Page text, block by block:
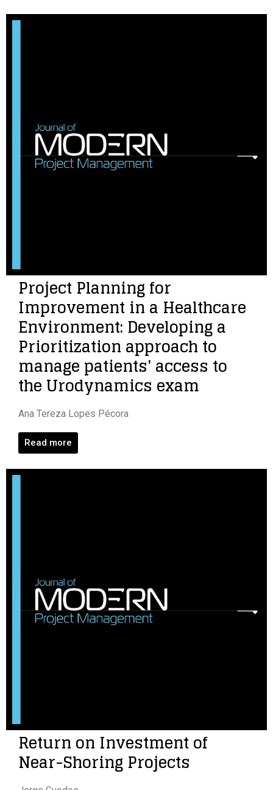
Project Planning for
Improvement in a Healthcare
Environment: Developing a
Prioritization approach to
manage patients' access to
the Urodynamics exam
Ana Tereza Lopes Pécora
Read more
Return on Investment of
Near-Shoring Projects